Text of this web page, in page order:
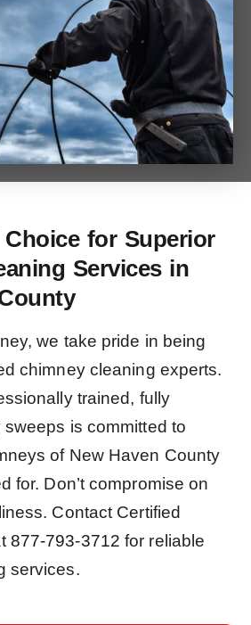
for Superior
Services in
we take pride in being
chimney cleaning experts.
trained, fully
is committed to
of New Haven County
for. Don’t compromise on
Contact Certified
877-793-3712 for reliable
services.